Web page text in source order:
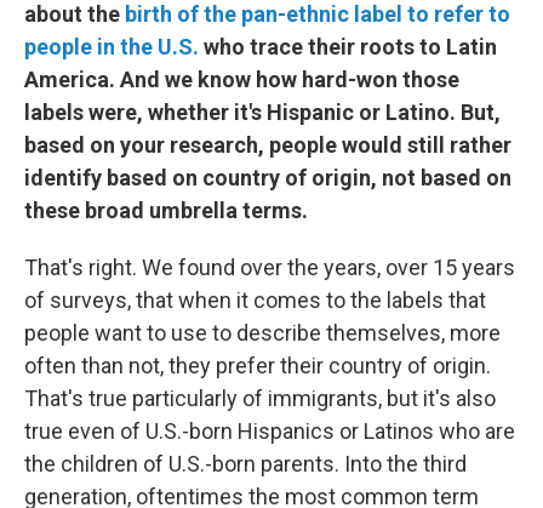
about the birth of the pan-ethnic label to refer to
people in the U.S. who trace their roots to Latin
America. And we know how hard-won those
labels were, whether it's Hispanic or Latino. But,
based on your research, people would still rather
identify based on country of origin, not based on
these broad umbrella terms.
That's right. We found over the years, over 15 years
of surveys, that when it comes to the labels that
people want to use to describe themselves, more
often than not, they prefer their country of origin.
That's true particularly of immigrants, but it's also
true even of U.S.-born Hispanics or Latinos who are
the children of U.S.-born parents. Into the third
generation, oftentimes the most common term